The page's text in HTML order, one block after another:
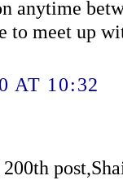
anytime
to meet up
AT 10:32